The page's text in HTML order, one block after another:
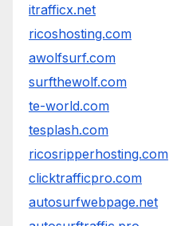
itrafficx.net
ricoshosting.com
awolfsurf.com
surfthewolf.com
te-world.com
tesplash.com
ricosripperhosting.com
clicktrafficpro.com
autosurfwebpage.net